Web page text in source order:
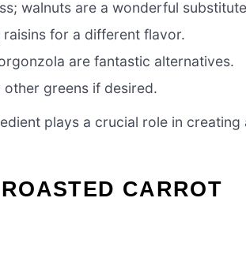
walnuts are a wonderful
for a different flavor.
are fantastic alternatives.
greens if desired.
plays a crucial role in creating
CARROT